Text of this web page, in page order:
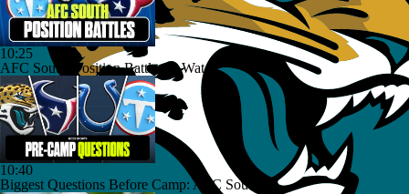
10:25
AFC South: Position Battles to Watch
10:40
Biggest Questions Before Camp: AFC South